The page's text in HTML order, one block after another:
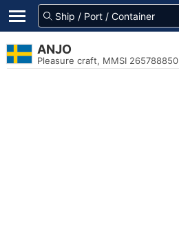
ANJO
Pleasure craft, MMSI 265788850